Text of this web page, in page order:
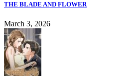
THE BLADE AND FLOWER
March 3, 2026